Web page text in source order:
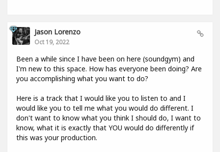
Jason Lorenzo
Oct 19, 2022
Been a while since I have been on here (soundgym) and
I'm new to this space. How has everyone been doing? Are
you accomplishing what you want to do?
Here is a track that I would like you to listen to and I
would like you to tell me what you would do different. I
don't want to know what you think I should do, I want to
know, what it is exactly that YOU would do differently if
this was your production.